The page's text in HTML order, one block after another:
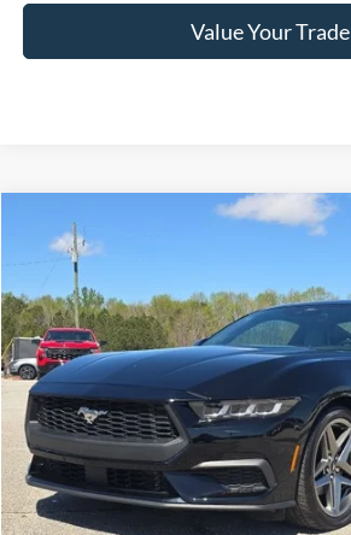
Value Your Trade
2024Ford Mustang
Price Drop
VIN:1FA6P8TH0R5103107Stock:B02212
Available 11,175 mi
$33,719
HARDY PRICE
Less
Documentation Fee
Compare Vehicle